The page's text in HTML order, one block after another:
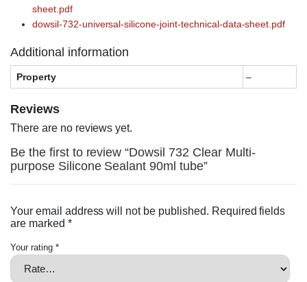
sheet.pdf
dowsil-732-universal-silicone-joint-technical-data-sheet.pdf
Additional information
Property –
Reviews
There are no reviews yet.
Be the first to review “Dowsil 732 Clear Multi-
purpose Silicone Sealant 90ml tube”
Your email address will not be published. Required fields
are marked *
Your rating *